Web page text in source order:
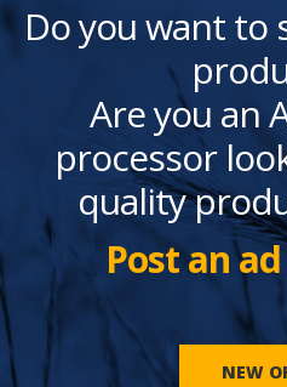
Do you want to
Are you an
processor
quality
Post an
NEW